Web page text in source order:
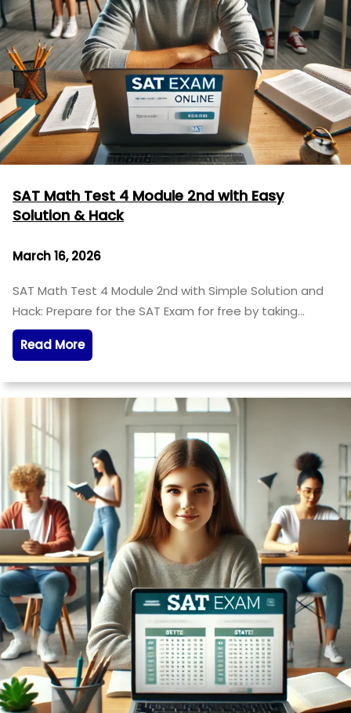
SAT Math Test 4 Module 2nd with Easy
Solution & Hack
March 16, 2026
SAT Math Test 4 Module 2nd with Simple Solution and
Hack: Prepare for the SAT Exam for free by taking…
Read More